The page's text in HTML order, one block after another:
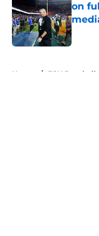
on
Home / FSU Baseball